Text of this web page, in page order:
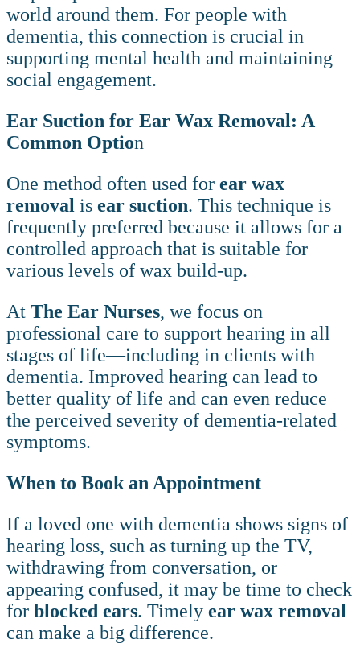
world around them. For people with
dementia, this connection is crucial in
supporting mental health and maintaining
social engagement.
Ear Suction for Ear Wax Removal: A
Common Option
One method often used for ear wax
removal is ear suction. This technique is
frequently preferred because it allows for a
controlled approach that is suitable for
various levels of wax build-up.
At The Ear Nurses, we focus on
professional care to support hearing in all
stages of life—including in clients with
dementia. Improved hearing can lead to
better quality of life and can even reduce
the perceived severity of dementia-related
symptoms.
When to Book an Appointment
If a loved one with dementia shows signs of
hearing loss, such as turning up the TV,
withdrawing from conversation, or
appearing confused, it may be time to check
for blocked ears. Timely ear wax removal
can make a big difference.